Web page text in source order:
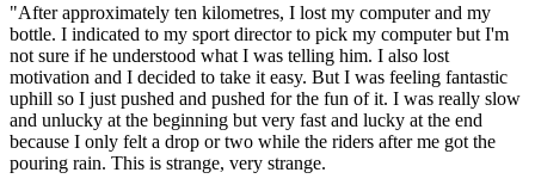
"After approximately ten kilometres, I lost my computer and my
bottle. I indicated to my sport director to pick my computer but I'm
not sure if he understood what I was telling him. I also lost
motivation and I decided to take it easy. But I was feeling fantastic
uphill so I just pushed and pushed for the fun of it. I was really slow
and unlucky at the beginning but very fast and lucky at the end
because I only felt a drop or two while the riders after me got the
pouring rain. This is strange, very strange.